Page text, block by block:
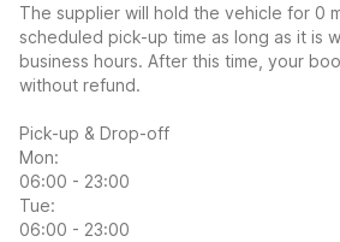
The supplier will hold the vehicle for 0
scheduled pick-up time as long as it is
business hours. After this time, your
without refund.
Pick-up & Drop-off
Mon:
06:00 - 23:00
Tue:
06:00 - 23:00